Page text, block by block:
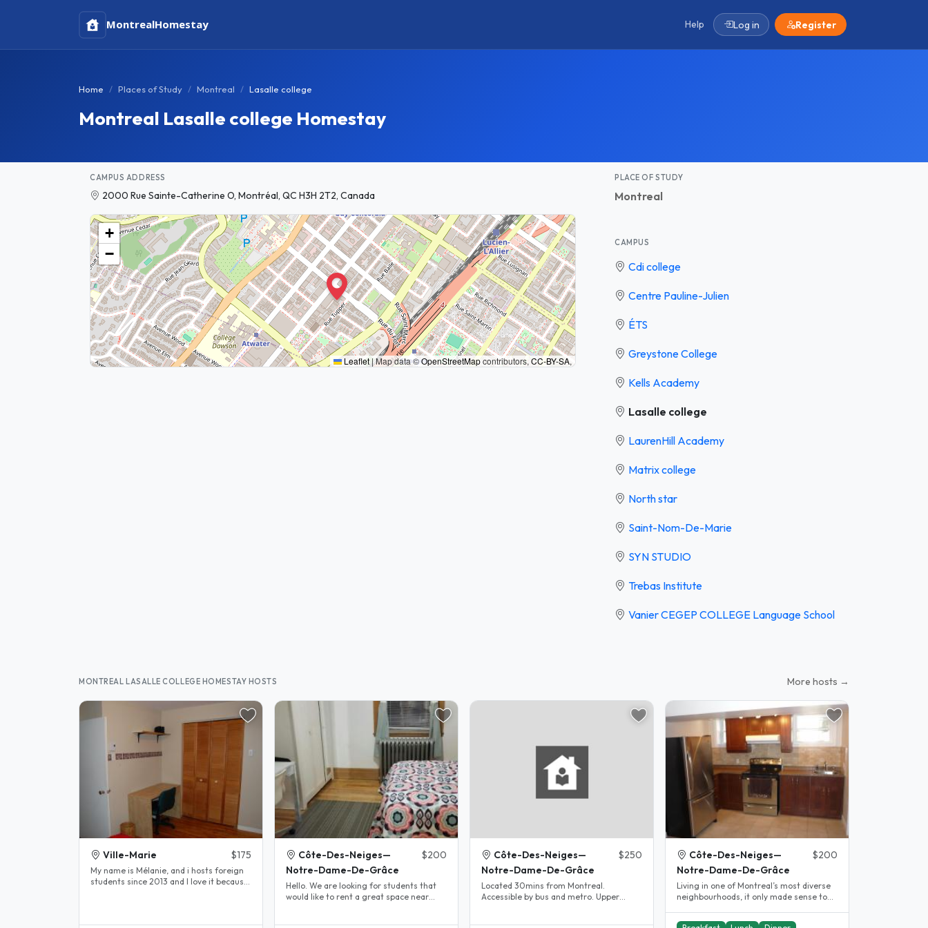
MontrealHomestay Help Log in Register
Home Places of Study Montreal Lasalle college
Montreal Lasalle college Homestay
CAMPUS ADDRESS
2000 Rue Sainte-Catherine O, Montréal, QC H3H 2T2, Canada
+
−
Leaflet |Map data ©OpenStreetMapcontributors, CC-BY-SA,
PLACE OF STUDY
Montreal
CAMPUS
Cdi college
Centre Pauline-Julien
ÉTS
Greystone College
Kells Academy
Lasalle college
LaurenHill Academy
Matrix college
North star
Saint-Nom-De-Marie
SYN STUDIO
Trebas Institute
Vanier CEGEP COLLEGE Language School
MONTREAL LASALLE COLLEGE HOMESTAY HOSTS More hosts →
Ville-Marie $175
My name is Mélanie, and i hosts foreign
students since 2013 and I love it because
Côte-Des-Neiges—
Notre-Dame-De-Grâce
$200
Hello. We are looking for students that
would like to rent a great space near
Côte-Des-Neiges—
Notre-Dame-De-Grâce
$250
Located 30mins from Montreal.
Accessible by bus and metro. Upper
Côte-Des-Neiges—
Notre-Dame-De-Grâce
$200
Living in one of Montreal’s most diverse
neighbourhoods, it only made sense to